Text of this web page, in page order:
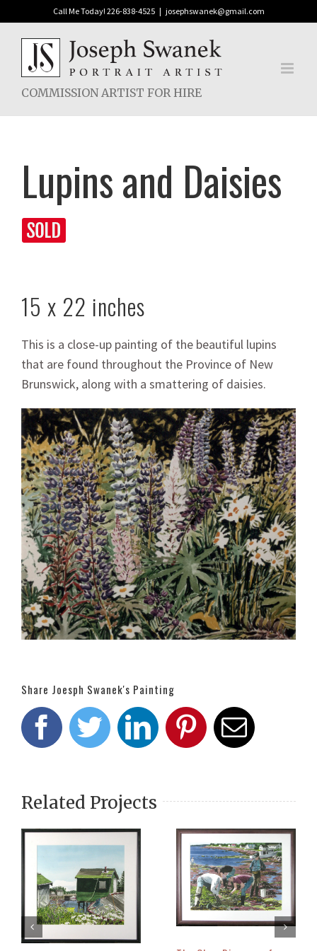
content
Call Me Today! 226-838-4525 | josephswanek@gmail.com
COMMISSION ARTIST FOR HIRE
Lupins and Daisies
15 x 22 inches
This is a close-up painting of the beautiful lupins
that are found throughout the Province of New
Brunswick, along with a smattering of daisies.
Share Joesph Swanek's Painting
Facebook
TwitterLinkedIn
Pinterest
Email
Related Projects